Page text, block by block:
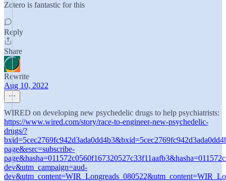
Zotero is fantastic for this
Reply
Share
Rewrite
Aug 10, 2022
WIRED on developing new psychedelic drugs to help psychiatrists:
https://www.wired.com/story/race-to-engineer-new-psychedelic-
drugs/?
page&esrc=subscribe-
dev&utm_campaign=aud-